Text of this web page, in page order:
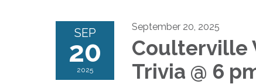
SEP
20
2025
September 20, 2025
Coulterville
Trivia @ 6